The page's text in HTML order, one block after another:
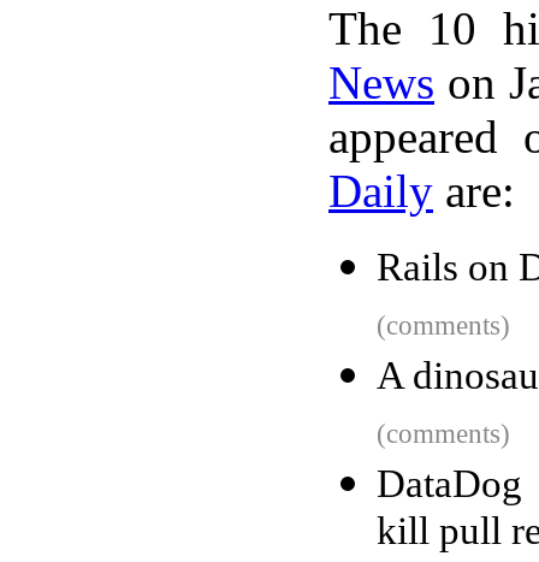
The 10
News on
Daily are:
Rails on
(comments)
A
(comments)
kill pull